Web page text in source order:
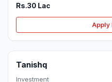
Rs.30 Lac
Apply
Tanishq
Investment